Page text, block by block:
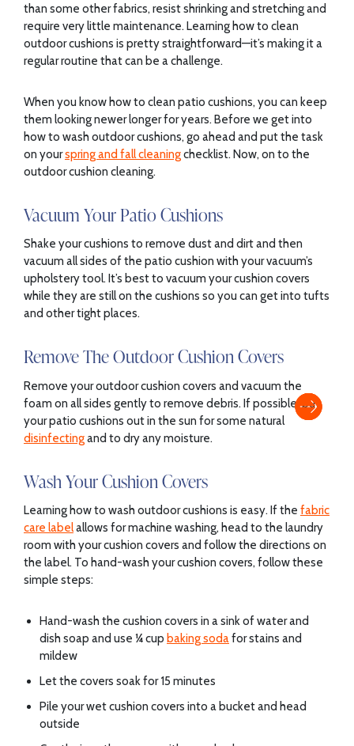
than some other fabrics, resist shrinking and stretching and
require very little maintenance. Learning how to clean
outdoor cushions is pretty straightforward—it’s making it a
regular routine that can be a challenge.
When you know how to clean patio cushions, you can keep
them looking newer longer for years. Before we get into
how to wash outdoor cushions, go ahead and put the task
on yourspring and fall cleaningchecklist. Now, on to the
outdoor cushion cleaning.
Vacuum Your Patio Cushions
Shake your cushions to remove dust and dirt and then
vacuum all sides of the patio cushion with your vacuum’s
upholstery tool. It’s best to vacuum your cushion covers
while they are still on the cushions so you can get into tufts
and other tight places.
Remove The Outdoor Cushion Covers
Remove your outdoor cushion covers and vacuum the
foam on all sides gently to remove debris. If possible, put
your patio cushions out in the sun for some natural
disinfectingand to dry any moisture.
Wash Your Cushion Covers
Learning how to wash outdoor cushions is easy. If the fabric
care labelallows for machine washing, head to the laundry
room with your cushion covers and follow the directions on
the label. To hand-wash your cushion covers, follow these
simple steps:
Hand-wash the cushion covers in a sink of water and
dish soap and use ¼ cup baking sodafor stains and
mildew
Let the covers soak for 15 minutes
Pile your wet cushion covers into a bucket and head
outside